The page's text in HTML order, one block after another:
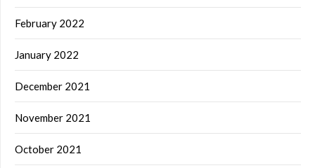
February 2022
January 2022
December 2021
November 2021
October 2021